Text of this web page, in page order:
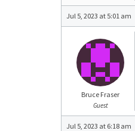
Jul 5, 2023 at 5:01 am
Bruce Fraser
Guest
Jul 5, 2023 at 6:18 am